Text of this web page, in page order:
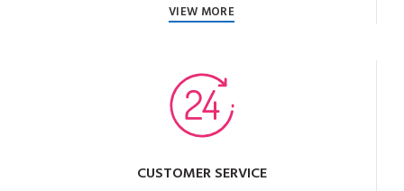
VIEW MORE
CUSTOMER SERVICE